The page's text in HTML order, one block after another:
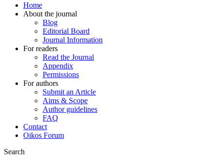
Home
About the journal
Blog
Editorial Board
Journal Information
For readers
Read the Journal
Appendix
Permissions
For authors
Submit an Article
Aims & Scope
Author guidelines
FAQ
Contact
Oikos Forum
Search